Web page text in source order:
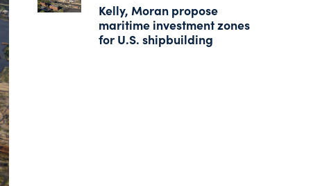
Kelly, Moran propose
maritime investment zones
for U.S. shipbuilding